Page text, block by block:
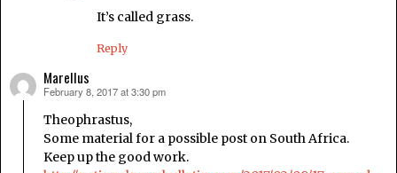
It’s called grass.
Reply
Marellus
says:
February 8, 2017 at 3:30 pm
Theophrastus,
Some material for a possible post on South Africa.
Keep up the good work.